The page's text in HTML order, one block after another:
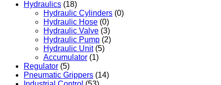
Hydraulics (18)
Hydraulic Cylinders (0)
Hydraulic Hose (0)
Hydraulic Valve (3)
Hydraulic Pump (2)
Hydraulic Unit (5)
Accumulator (1)
Regulator (5)
Pneumatic Grippers (14)